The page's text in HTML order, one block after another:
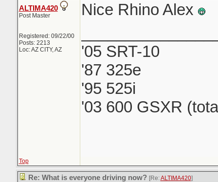
ALTIMA420
Post Master
Registered: 09/22/00
Posts: 2213
Loc: AZ CITY, AZ
Nice Rhino Alex
'05 SRT-10
'87 325e
'95 525i
'03 600 GSXR
Top
Re: What is everyone driving now? [Re:ALTIMA420]